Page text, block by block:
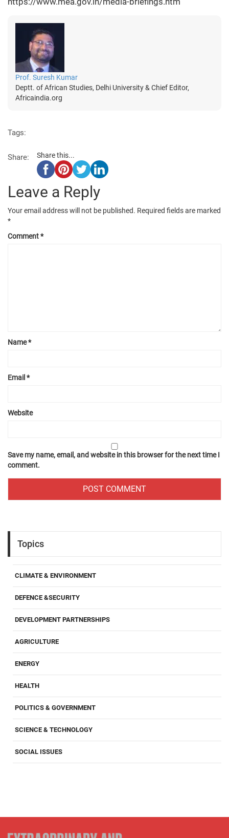
Prof. Suresh Kumar
Deptt. of African Studies, Delhi University & Chief Editor,
Africaindia.org
Tags:
Share: Share this...
Leave a Reply
Your email address will not be published. Required fields are marked
*
Comment*
Name*
Email *
Website
Save my name, email, and website in this browser for the next time I
comment.
Topics
CLIMATE & ENVIRONMENT
DEFENCE &SECURITY
DEVELOPMENT PARTNERSHIPS
AGRICULTURE
ENERGY
HEALTH
POLITICS & GOVERNMENT
SCIENCE & TECHNOLOGY
SOCIAL ISSUES